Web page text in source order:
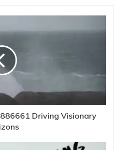
Driving Visionary